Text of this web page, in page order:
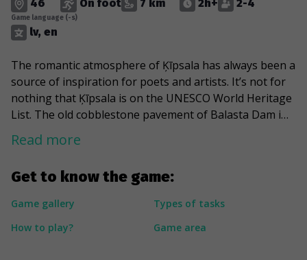
Get to know the game:
Game gallery
Types of tasks
How to play?
Game area
46 On foot 7 km 2h+ 2-4
Game language (-s)
lv, en
The romantic atmosphere of Ķīpsala has always been a
source of inspiration for poets and artists. It’s not for
nothing that Ķīpsala is on the UNESCO World Heritage
List. The old cobblestone pavement of Balasta Dam is a
splendid promenade for walks along the Daugava
riverside. The unique wooden architecture alternates
solutions. This game will take you to the modern RTU
student campus and the impressive Saules Akmens
building. A special stop will be the Žanis Lipke Memorial
– some say it’s probably the best-hidden museum in
Read more